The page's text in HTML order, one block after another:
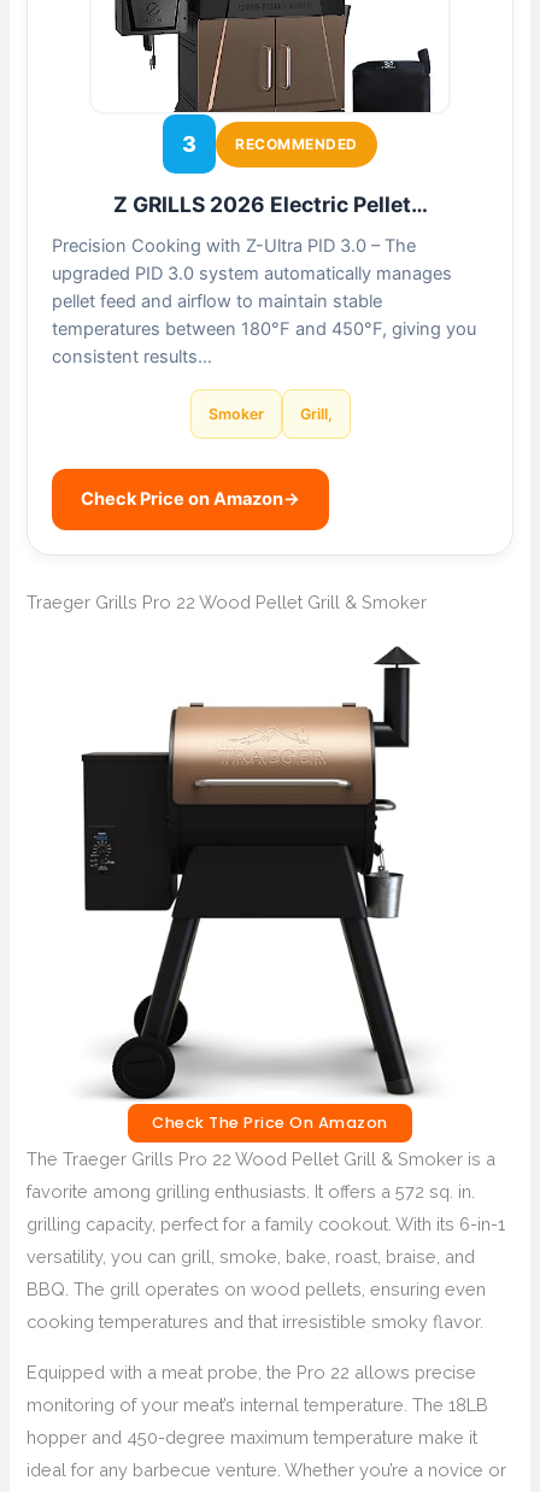
3 RECOMMENDED
Z GRILLS 2026 Electric Pellet…
Precision Cooking with Z-Ultra PID 3.0 – The
upgraded PID 3.0 system automatically manages
pellet feed and airflow to maintain stable
temperatures between 180°F and 450°F, giving you
consistent results…
Smoker Grill,
Check Price on Amazon→
Traeger Grills Pro 22 Wood Pellet Grill & Smoker
Check The Price On Amazon
The Traeger Grills Pro 22 Wood Pellet Grill & Smoker is a
favorite among grilling enthusiasts. It offers a 572 sq. in.
grilling capacity, perfect for a family cookout. With its 6-in-1
versatility, you can grill, smoke, bake, roast, braise, and
BBQ. The grill operates on wood pellets, ensuring even
cooking temperatures and that irresistible smoky flavor.
Equipped with a meat probe, the Pro 22 allows precise
monitoring of your meat’s internal temperature. The 18LB
hopper and 450-degree maximum temperature make it
ideal for any barbecue venture. Whether you’re a novice or